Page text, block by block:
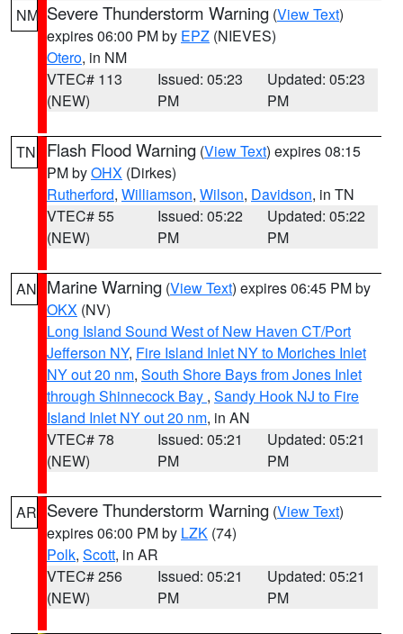
NM Severe Thunderstorm Warning (View Text)
expires 06:00 PM by EPZ (NIEVES)
Otero, in NM
VTEC# 113
(NEW)
Issued: 05:23
PM
Updated: 05:23
PM
TN Flash Flood Warning (View Text) expires 08:15
PM byOHX (Dirkes)
Rutherford, Williamson, Wilson, Davidson, in TN
VTEC# 55
(NEW)
Issued: 05:22
PM
Updated: 05:22
PM
AN Marine Warning (View Text) expires 06:45 PM by
OKX (NV)
Long Island Sound West of New Haven CT/Port
Jefferson NY, Fire Island Inlet NY to Moriches Inlet
NY out 20 nm, South Shore Bays from Jones Inlet
through Shinnecock Bay , Sandy Hook NJ to Fire
Island Inlet NY out 20 nm, in AN
VTEC# 78
(NEW)
Issued: 05:21
PM
Updated: 05:21
PM
AR Severe Thunderstorm Warning (View Text)
expires 06:00 PM by LZK (74)
Polk, Scott, in AR
VTEC# 256
(NEW)
Issued: 05:21
PM
Updated: 05:21
PM